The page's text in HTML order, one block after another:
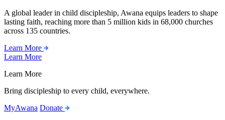
A global leader in child discipleship, Awana equips leaders to shape
lasting faith, reaching more than 5 million kids in 68,000 churches
across 135 countries.
Learn More
Learn More
Learn More
Bring discipleship to every child, everywhere.
MyAwana Donate